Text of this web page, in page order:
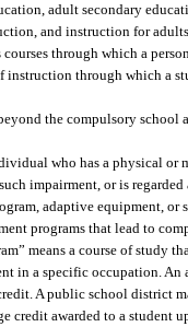
adult secondary
and instruction for
through which a
instruction through which a
the compulsory school
who has a physical or
impairment, or is
adaptive equipment, or
programs that lead to
means a course of study
in a specific occupation.
A public school district
credit awarded to a student